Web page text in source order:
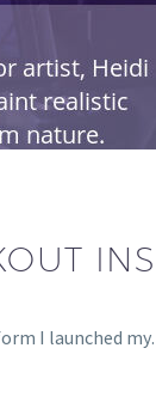
I launched